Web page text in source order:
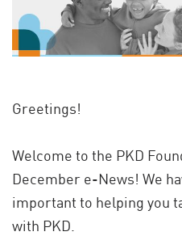
Greetings!
Welcome to the PKD
December e-News! We
important to helping you
with PKD.